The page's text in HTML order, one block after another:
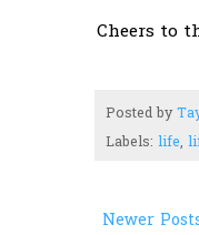
Cheers to
Posted by
Labels: life,
Newer